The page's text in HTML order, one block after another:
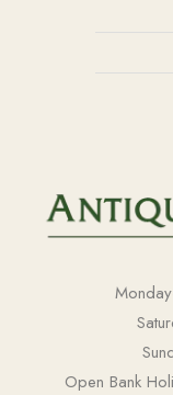
Open Bank